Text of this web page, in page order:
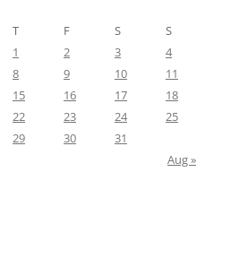
T F S
S
1
2 3
4
8 9 10
11
15 16 17
18
22 23 24
25
29 30
31
Aug »